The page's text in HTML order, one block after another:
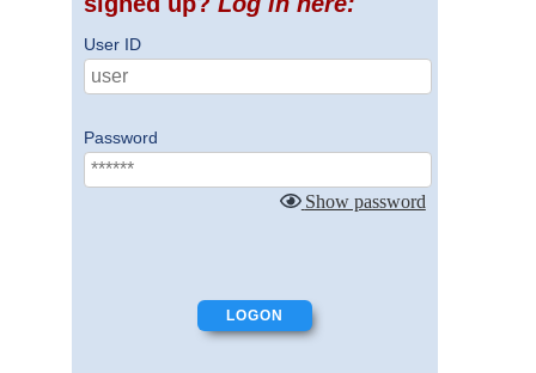
User ID
Password
Show password